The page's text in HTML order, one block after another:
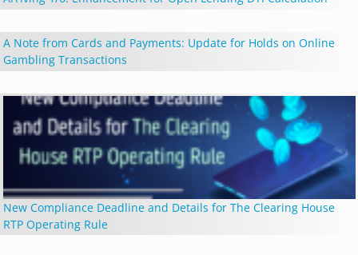
A Note from Cards and Payments: Update for Holds on Online
Gambling Transactions
New Compliance Deadline and Details for The Clearing House
RTP Operating Rule